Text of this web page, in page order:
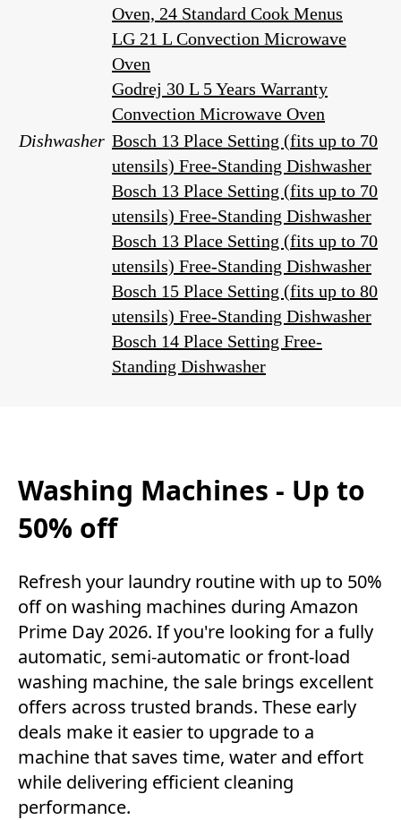
Oven, 24 Standard Cook Menus
LG 21 L Convection Microwave
Oven
Godrej 30 L 5 Years Warranty
Convection Microwave Oven
Dishwasher Bosch 13 Place Setting (fits up to 70
utensils) Free-Standing Dishwasher
Bosch 13 Place Setting (fits up to 70
utensils) Free-Standing Dishwasher
Bosch 13 Place Setting (fits up to 70
utensils) Free-Standing Dishwasher
Bosch 15 Place Setting (fits up to 80
utensils) Free-Standing Dishwasher
Bosch 14 Place Setting Free-
Standing Dishwasher
Washing Machines - Up to
50% off
Refresh your laundry routine with up to 50%
off on washing machines during Amazon
Prime Day 2026. If you're looking for a fully
automatic, semi-automatic or front-load
washing machine, the sale brings excellent
offers across trusted brands. These early
deals make it easier to upgrade to a
machine that saves time, water and effort
while delivering efficient cleaning
performance.